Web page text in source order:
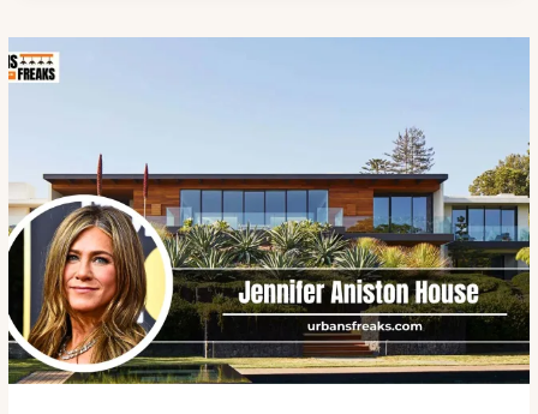
ALLISON’S
HOME
AND
FILMING
LOCATIONS